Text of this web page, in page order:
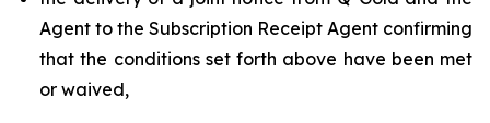
Agent to the Subscription Receipt Agent confirming
that the conditions set forth above have been met
or waived,